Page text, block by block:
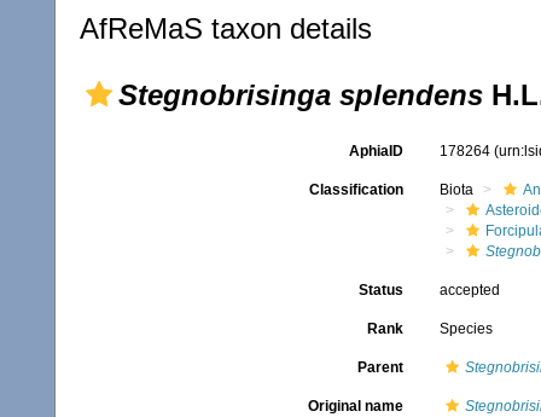
AfReMaS taxon details
Stegnobrisinga splendens
AphiaID 178264
Classification Biota
Status accepted
Rank Species
Parent
Original name